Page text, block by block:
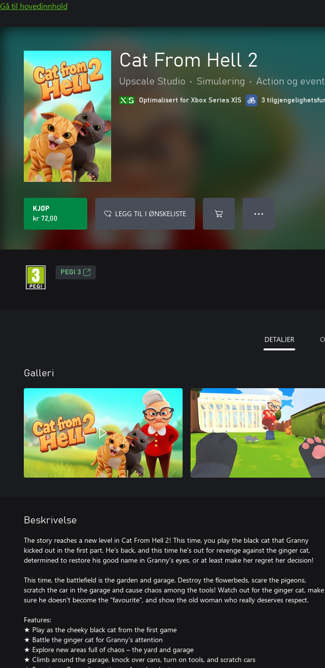
Gå til hovedinnhold
Cat From Hell 2
Upscale Studio • Simulering • Action og
Optimalisert for Xbox Series X|S 3
KJØP
kr 72,00
LEGG TIL I ØNSKELISTE ● ● ●
PEGI 3
DETALJER
Galleri
Beskrivelse
The story reaches a new level in Cat From Hell 2! This time, you play the black cat that Granny
kicked out in the first part. He's back, and this time he's out for revenge against the ginger cat,
determined to restore his good name in Granny's eyes, or at least make her regret her decision!
This time, the battlefield is the garden and garage. Destroy the flowerbeds, scare the pigeons,
scratch the car in the garage and cause chaos among the tools! Watch out for the ginger cat, make
sure he doesn't become the "favourite", and show the old woman who really deserves respect.
Features:
★ Play as the cheeky black cat from the first game
★ Battle the ginger cat for Granny’s attention
★ Explore new areas full of chaos – the yard and garage
★ Climb around the garage, knock over cans, turn on tools, and scratch cars